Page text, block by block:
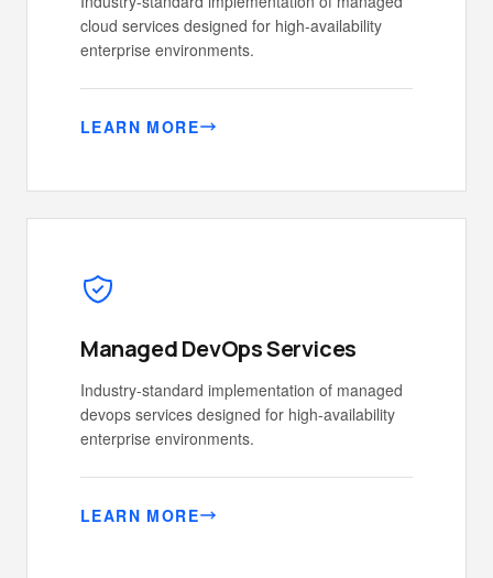
cloud services designed for high-availability
enterprise environments.
LEARN MORE
Managed DevOps Services
Industry-standard implementation of managed
devops services designed for high-availability
enterprise environments.
LEARN MORE